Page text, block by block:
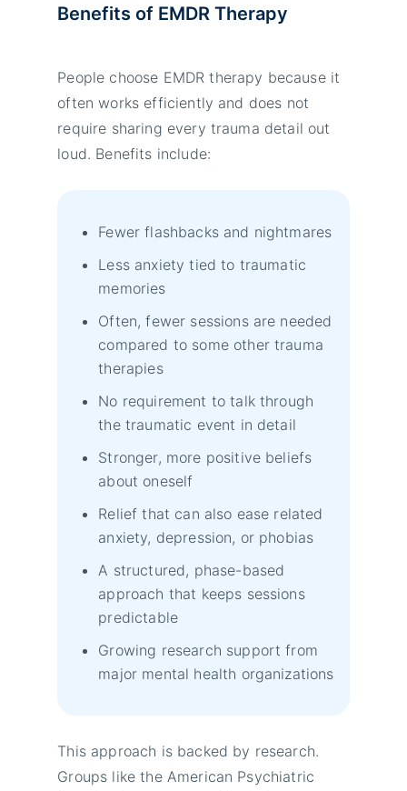
Benefits of EMDR Therapy
People choose EMDR therapy because it
often works efficiently and does not
require sharing every trauma detail out
loud. Benefits include:
Fewer flashbacks and nightmares
Less anxiety tied to traumatic
memories
Often, fewer sessions are needed
compared to some other trauma
therapies
No requirement to talk through
the traumatic event in detail
Stronger, more positive beliefs
about oneself
Relief that can also ease related
anxiety, depression, or phobias
A structured, phase-based
approach that keeps sessions
predictable
Growing research support from
major mental health organizations
This approach is backed by research.
Groups like the American Psychiatric